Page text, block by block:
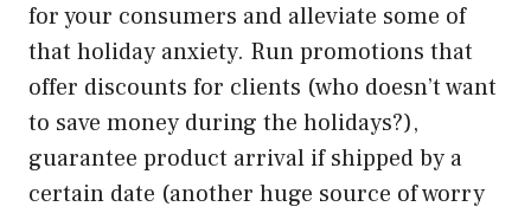
for your consumers and alleviate some of
that holiday anxiety. Run promotions that
offer discounts for clients (who doesn’t want
to save money during the holidays?),
guarantee product arrival if shipped by a
certain date (another huge source of worry